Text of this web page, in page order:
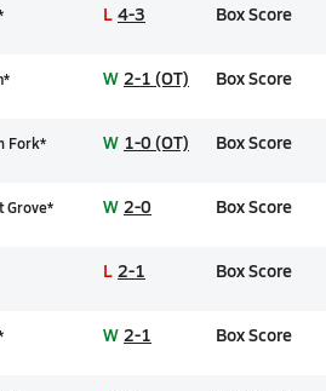
L 4-3 Box Score
W 2-1 (OT) Box Score
Fork* W 1-0 (OT) Box Score
Grove* W 2-0 Box Score
L 2-1 Box Score
W 2-1 Box Score